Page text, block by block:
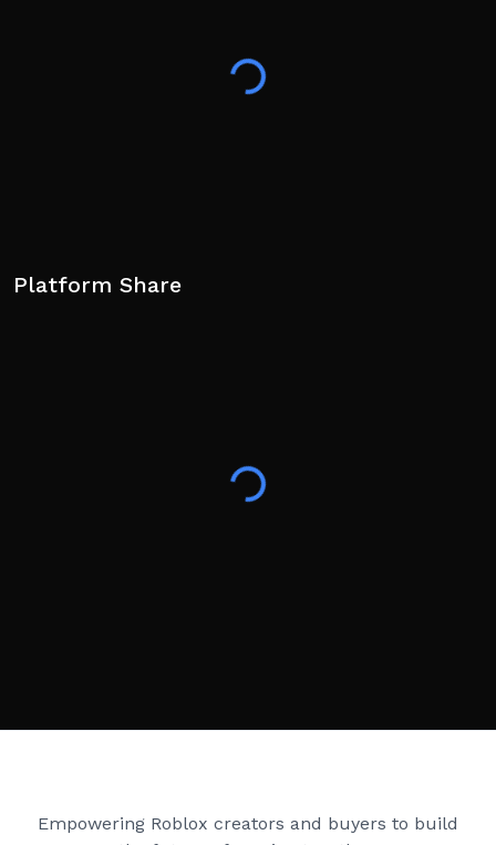
Platform Share
Empowering Roblox creators and buyers to build